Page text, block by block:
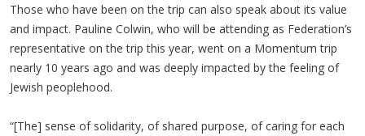
Those who have been on the trip can also speak about its value
and impact. Pauline Colwin, who will be attending as Federation’s
representative on the trip this year, went on a Momentum trip
nearly 10 years ago and was deeply impacted by the feeling of
Jewish peoplehood.
“[The] sense of solidarity, of shared purpose, of caring for each